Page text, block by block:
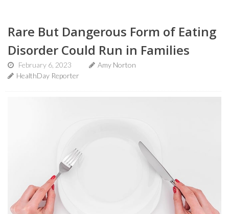
Rare But Dangerous Form of Eating
Disorder Could Run in Families
February 6, 2023
Amy Norton
HealthDay Reporter